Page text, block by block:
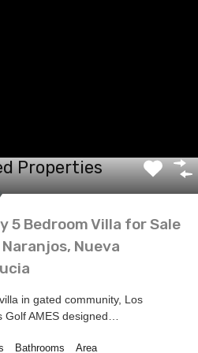
Properties
5 Bedroom Villa for Sale
Nueva
in gated community, Los
Golf AMES designed…
Bathrooms
Area